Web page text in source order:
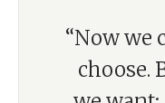
“Now we
choose.